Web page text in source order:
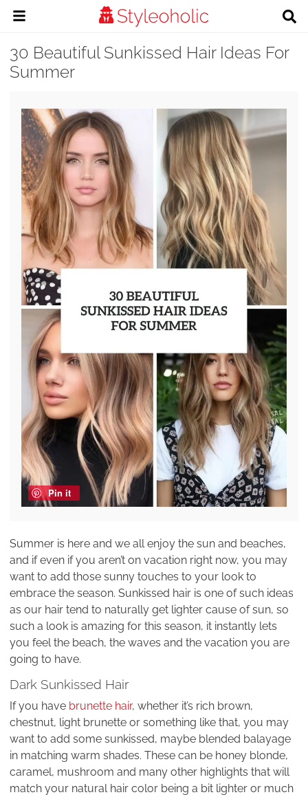
30 Beautiful Sunkissed Hair Ideas For
Summer
Pin it
Summer is here and we all enjoy the sun and beaches,
and if even if you aren’t on vacation right now, you may
want to add those sunny touches to your look to
embrace the season. Sunkissed hair is one of such ideas
as our hair tend to naturally get lighter cause of sun, so
such a look is amazing for this season, it instantly lets
you feel the beach, the waves and the vacation you are
going to have.
Dark Sunkissed Hair
If you have brunette hair, whether it’s rich brown,
chestnut, light brunette or something like that, you may
want to add some sunkissed, maybe blended balayage
in matching warm shades. These can be honey blonde,
caramel, mushroom and many other highlights that will
match your natural hair color being a bit lighter or much